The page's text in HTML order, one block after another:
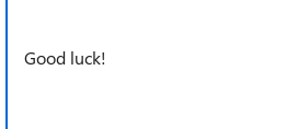
Good luck!